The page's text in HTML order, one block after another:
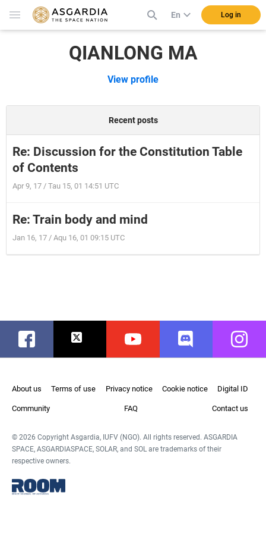
En Log in
QIANLONG MA
View profile
Recent posts
Re: Discussion for the Constitution Table
of Contents
Apr 9, 17 / Tau 15, 01 14:51 UTC
Re: Train body and mind
Jan 16, 17 / Aqu 16, 01 09:15 UTC
Facebook Twitter Youtube Discord
About us Terms of use Privacy notice Cookie notice Digital ID
Community FAQ Contact us
© 2026 Copyright Asgardia, IUFV (NGO). All rights reserved. ASGARDIA
SPACE, ASGARDIASPACE, SOLAR, and SOL are trademarks of their
respective owners.